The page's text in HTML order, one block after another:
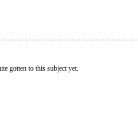
gotten to this subject yet.